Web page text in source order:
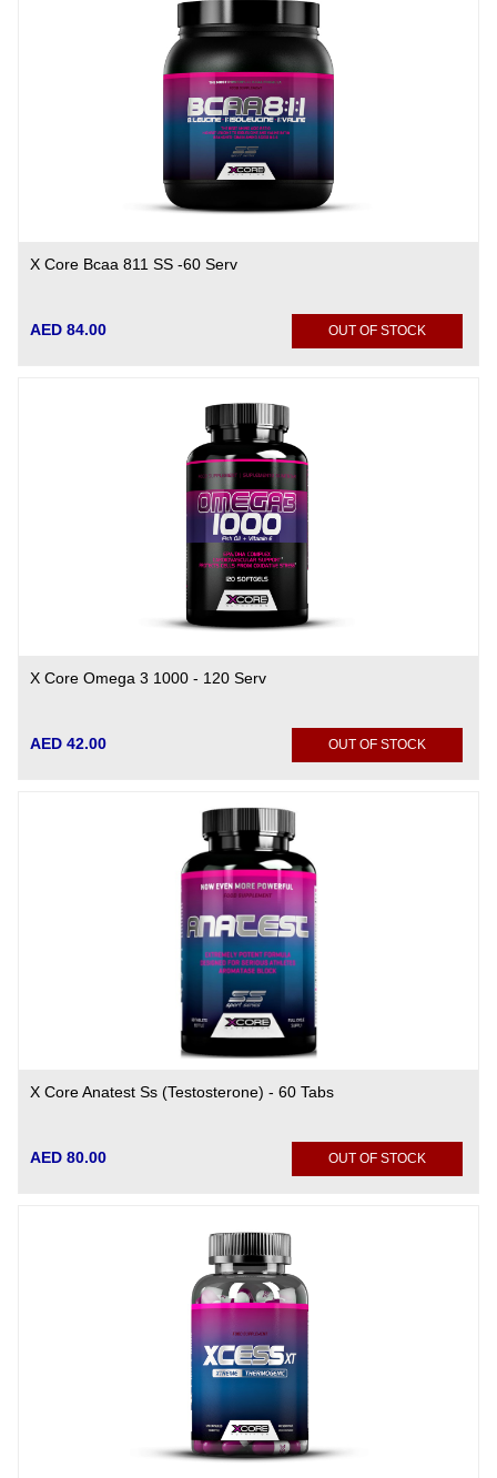
X Core Bcaa 811 SS -60 Serv
AED 84.00 OUT OF STOCK
X Core Omega 3 1000 - 120 Serv
AED 42.00 OUT OF STOCK
X Core Anatest Ss (Testosterone) - 60 Tabs
AED 80.00 OUT OF STOCK